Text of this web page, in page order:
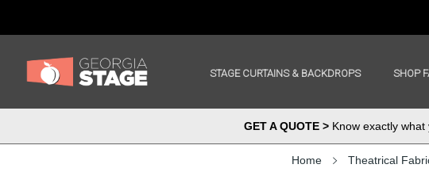
STAGE CURTAINS & BACKDROPS SHOP
GET A QUOTE >Know exactly what
Home Theatrical